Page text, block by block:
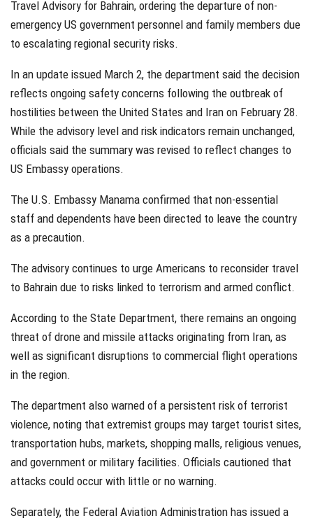
Travel Advisory for Bahrain, ordering the departure of non-
emergency US government personnel and family members due
to escalating regional security risks.
In an update issued March 2, the department said the decision
reflects ongoing safety concerns following the outbreak of
hostilities between the United States and Iran on February 28.
While the advisory level and risk indicators remain unchanged,
officials said the summary was revised to reflect changes to
US Embassy operations.
The U.S. Embassy Manama confirmed that non-essential
staff and dependents have been directed to leave the country
as a precaution.
The advisory continues to urge Americans to reconsider travel
to Bahrain due to risks linked to terrorism and armed conflict.
According to the State Department, there remains an ongoing
threat of drone and missile attacks originating from Iran, as
well as significant disruptions to commercial flight operations
in the region.
The department also warned of a persistent risk of terrorist
violence, noting that extremist groups may target tourist sites,
transportation hubs, markets, shopping malls, religious venues,
and government or military facilities. Officials cautioned that
attacks could occur with little or no warning.
Separately, the Federal Aviation Administration has issued a